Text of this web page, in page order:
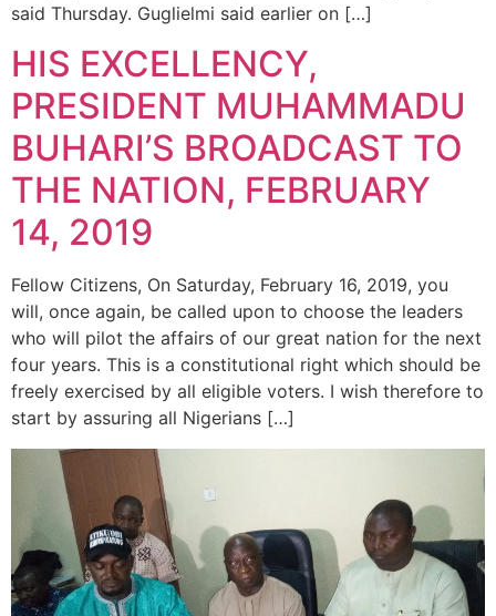
said Thursday. Guglielmi said earlier on […]
HIS EXCELLENCY,
PRESIDENT MUHAMMADU
BUHARI’S BROADCAST TO
THE NATION, FEBRUARY
14, 2019
Fellow Citizens, On Saturday, February 16, 2019, you
will, once again, be called upon to choose the leaders
who will pilot the affairs of our great nation for the next
four years. This is a constitutional right which should be
freely exercised by all eligible voters. I wish therefore to
start by assuring all Nigerians […]